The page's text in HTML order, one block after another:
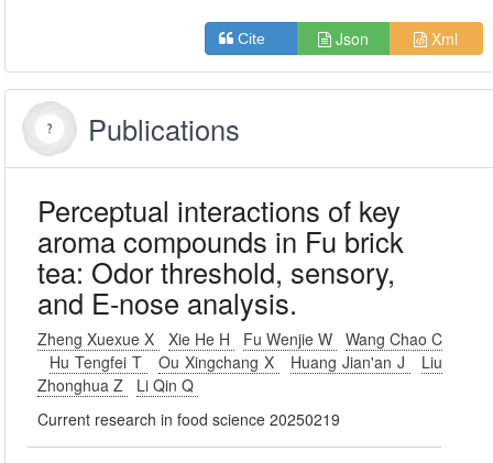
Cite Json Xml
Publications
Perceptual interactions of key
aroma compounds in Fu brick
tea: Odor threshold, sensory,
and E-nose analysis.
Zheng Xuexue X Xie He H Fu Wenjie W Wang Chao C
Hu Tengfei T
Ou Xingchang X Huang Jian'an J
Liu
Zhonghua Z
Li Qin Q
Current research in food science 20250219